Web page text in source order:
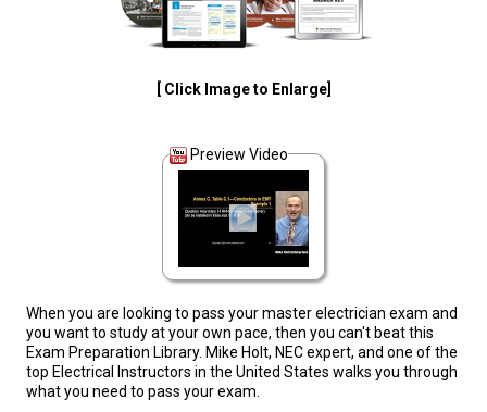
[ Click Image to Enlarge]
Preview Video
When you are looking to pass your master electrician exam and
you want to study at your own pace, then you can't beat this
Exam Preparation Library. Mike Holt, NEC expert, and one of the
top Electrical Instructors in the United States walks you through
what you need to pass your exam.